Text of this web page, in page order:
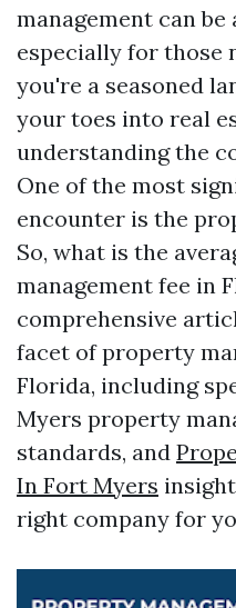
management can be
especially for those
you're a seasoned
your toes into real
understanding the
One of the most
encounter is the
So, what is the
management fee in
comprehensive
facet of property
Florida, including
Myers property
standards, and
In Fort Myers
right company for